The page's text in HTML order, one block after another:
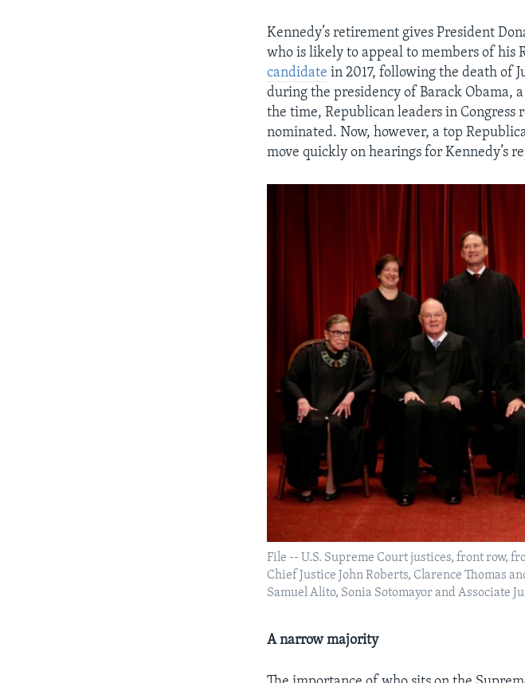
Kennedy’s retirement gives President
who is likely to appeal to members of his
candidate in 2017, following the death of
during the presidency of Barack Obama,
the time, Republican leaders in Congress
nominated. Now, however, a top
move quickly on hearings for Kennedy’s
File -- U.S. Supreme Court justices, front row,
Chief Justice John Roberts, Clarence Thomas
Samuel Alito, Sonia Sotomayor and Associate
A narrow majority